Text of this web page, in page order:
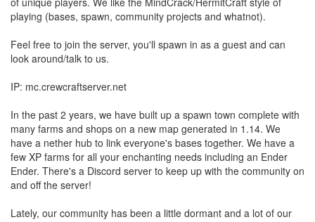
playing (bases, spawn, community projects and whatnot).
Feel free to join the server, you'll spawn in as a guest and can
look around/talk to us.
IP: mc.crewcraftserver.net
In the past 2 years, we have built up a spawn town complete with
many farms and shops on a new map generated in 1.14. We
have a nether hub to link everyone's bases together. We have a
few XP farms for all your enchanting needs including an Ender
Ender. There's a Discord server to keep up with the community on
and off the server!
Lately, our community has been a little dormant and a lot of our